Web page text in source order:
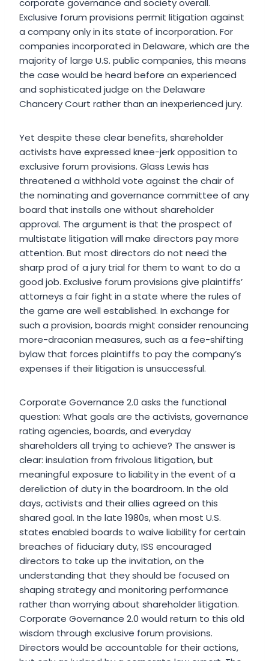
corporate governance and society overall.
Exclusive forum provisions permit litigation against
a company only in its state of incorporation. For
companies incorporated in Delaware, which are the
majority of large U.S. public companies, this means
the case would be heard before an experienced
and sophisticated judge on the Delaware
Chancery Court rather than an inexperienced jury.
Yet despite these clear benefits, shareholder
activists have expressed knee-jerk opposition to
exclusive forum provisions. Glass Lewis has
threatened a withhold vote against the chair of
the nominating and governance committee of any
board that installs one without shareholder
approval. The argument is that the prospect of
multistate litigation will make directors pay more
attention. But most directors do not need the
sharp prod of a jury trial for them to want to do a
good job. Exclusive forum provisions give plaintiffs’
attorneys a fair fight in a state where the rules of
the game are well established. In exchange for
such a provision, boards might consider renouncing
more-draconian measures, such as a fee-shifting
bylaw that forces plaintiffs to pay the company’s
expenses if their litigation is unsuccessful.
Corporate Governance 2.0 asks the functional
question: What goals are the activists, governance
rating agencies, boards, and everyday
shareholders all trying to achieve? The answer is
clear: insulation from frivolous litigation, but
meaningful exposure to liability in the event of a
dereliction of duty in the boardroom. In the old
days, activists and their allies agreed on this
shared goal. In the late 1980s, when most U.S.
states enabled boards to waive liability for certain
breaches of fiduciary duty, ISS encouraged
directors to take up the invitation, on the
understanding that they should be focused on
shaping strategy and monitoring performance
rather than worrying about shareholder litigation.
Corporate Governance 2.0 would return to this old
wisdom through exclusive forum provisions.
Directors would be accountable for their actions,